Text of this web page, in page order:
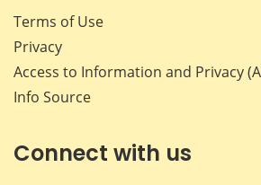
Terms of Use
Privacy
Access to Information and Privacy
Info Source
Connect with us